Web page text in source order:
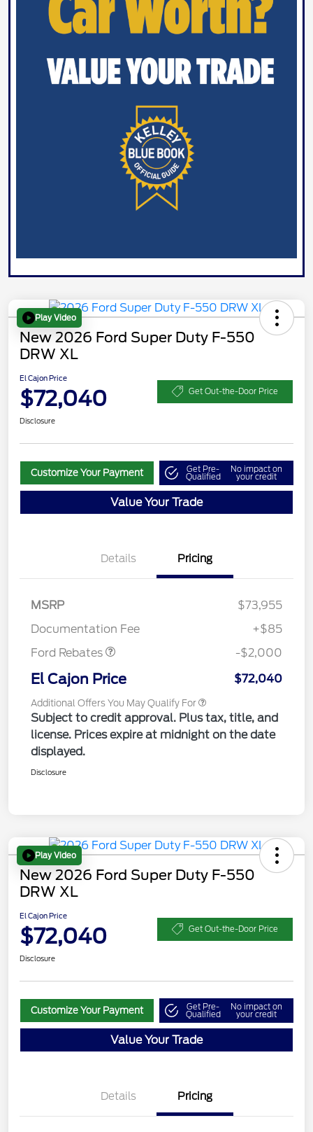
Play Video
New 2026 Ford Super Duty F-550
DRW XL
El Cajon Price
$72,040 Get Out-the-Door Price
Disclosure
Customize Your Payment Get Pre-
Qualified
No impact on
your credit
Value Your Trade
Details Pricing
MSRP
$73,955
Documentation Fee
+$85
Ford Rebates
-$2,000
El Cajon Price $72,040
Additional Offers You May Qualify For
Subject to credit approval. Plus tax, title, and
license. Prices expire at midnight on the date
displayed.
Disclosure
Play Video
New 2026 Ford Super Duty F-550
DRW XL
El Cajon Price
$72,040 Get Out-the-Door Price
Disclosure
Customize Your Payment Get Pre-
Qualified
No impact on
your credit
Value Your Trade
Details Pricing